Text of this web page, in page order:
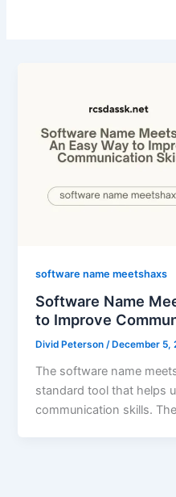
software name meetshaxs
Software Name
to Improve
Divid Peterson/ December 5,
The software name
standard tool that helps
communication skills.